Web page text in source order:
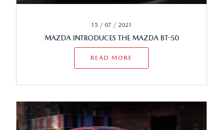
15 / 07 / 2021
MAZDA INTRODUCES THE MAZDA BT-50
READ MORE